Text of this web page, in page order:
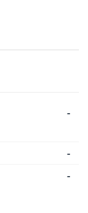
-
-
-